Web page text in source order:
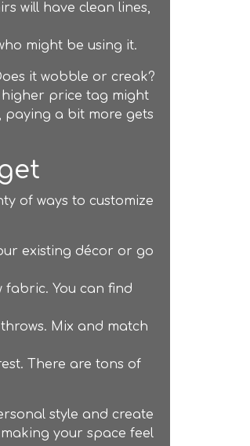
will have clean lines,
might be using it.
it wobble or creak?
higher price tag might
paying a bit more gets
of ways to customize
existing décor or go
You can find
Mix and match
There are tons of
style and create
your space feel